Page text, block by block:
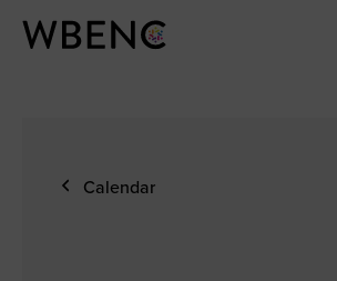
Calendar